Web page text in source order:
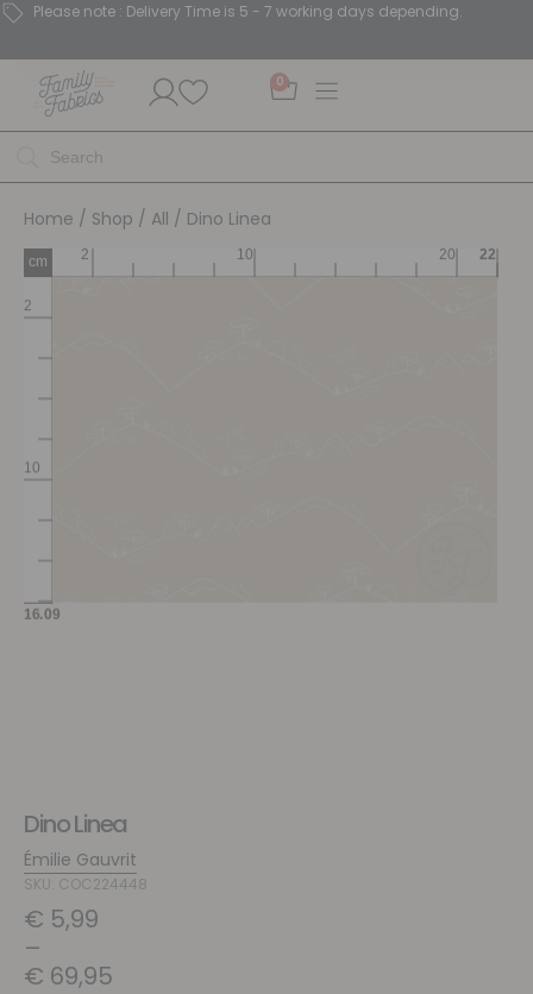
Please note : Delivery Time is 5 - 7 working days depending.
0
Home / Shop / All / Dino Linea
Dino Linea
Émilie Gauvrit
SKU: COC224448
€ 5,99
–
€ 69,95